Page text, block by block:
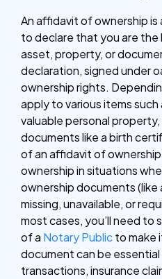
An affidavit of ownership
to declare that you are
asset, property, or
declaration, signed under
ownership rights.
apply to various items
valuable personal
documents like a birth
of an affidavit of
ownership in situations
ownership documents (like
missing, unavailable, or
most cases, you’ll need to
of a Notary Publicto make
document can be
transactions, insurance